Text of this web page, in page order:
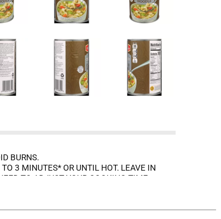
BURNS.
3 MINUTES* OR UNTIL HOT. LEAVE IN
TO ADJUST YOUR COOKING TIME.